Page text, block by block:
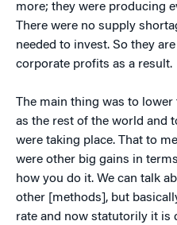
more; they were producing
There were no supply
needed to invest. So they
corporate profits as a result.
The main thing was to lower
as the rest of the world and
were taking place. That to
were other big gains in
how you do it. We can talk
other [methods], but
rate and now statutorily it is